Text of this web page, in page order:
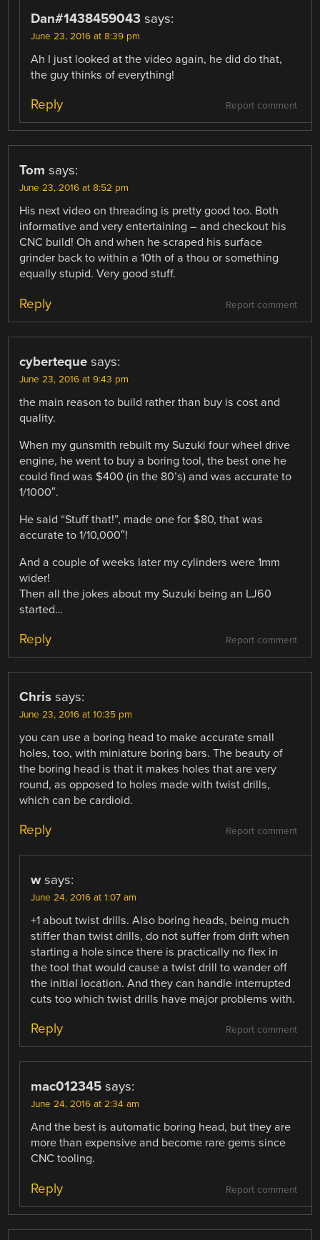
Dan#1438459043 says:
June 23, 2016 at 8:39 pm
Ah I just looked at the video again, he did do that,
the guy thinks of everything!
Report comment
Reply
Tom says:
June 23, 2016 at 8:52 pm
His next video on threading is pretty good too. Both
informative and very entertaining – and checkout his
CNC build! Oh and when he scraped his surface
grinder back to within a 10th of a thou or something
equally stupid. Very good stuff.
Report comment
Reply
cyberteque says:
June 23, 2016 at 9:43 pm
the main reason to build rather than buy is cost and
quality.
When my gunsmith rebuilt my Suzuki four wheel drive
engine, he went to buy a boring tool, the best one he
could find was $400 (in the 80’s) and was accurate to
1/1000″.
He said “Stuff that!”, made one for $80, that was
accurate to 1/10,000″!
And a couple of weeks later my cylinders were 1mm
wider!
Then all the jokes about my Suzuki being an LJ60
started…
Report comment
Reply
Chris says:
June 23, 2016 at 10:35 pm
you can use a boring head to make accurate small
holes, too, with miniature boring bars. The beauty of
the boring head is that it makes holes that are very
round, as opposed to holes made with twist drills,
which can be cardioid.
Report comment
Reply
w says:
June 24, 2016 at 1:07 am
+1 about twist drills. Also boring heads, being much
stiffer than twist drills, do not suffer from drift when
starting a hole since there is practically no flex in
the tool that would cause a twist drill to wander off
the initial location. And they can handle interrupted
cuts too which twist drills have major problems with.
Report comment
Reply
mac012345 says:
June 24, 2016 at 2:34 am
And the best is automatic boring head, but they are
more than expensive and become rare gems since
CNC tooling.
Report comment
Reply